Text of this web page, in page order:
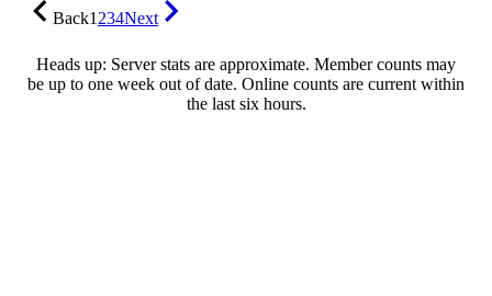
Back1234Next
Heads up: Server stats are approximate. Member counts may
be up to one week out of date. Online counts are current within
the last six hours.